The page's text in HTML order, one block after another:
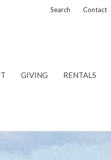
Search Contact
GIVING RENTALS